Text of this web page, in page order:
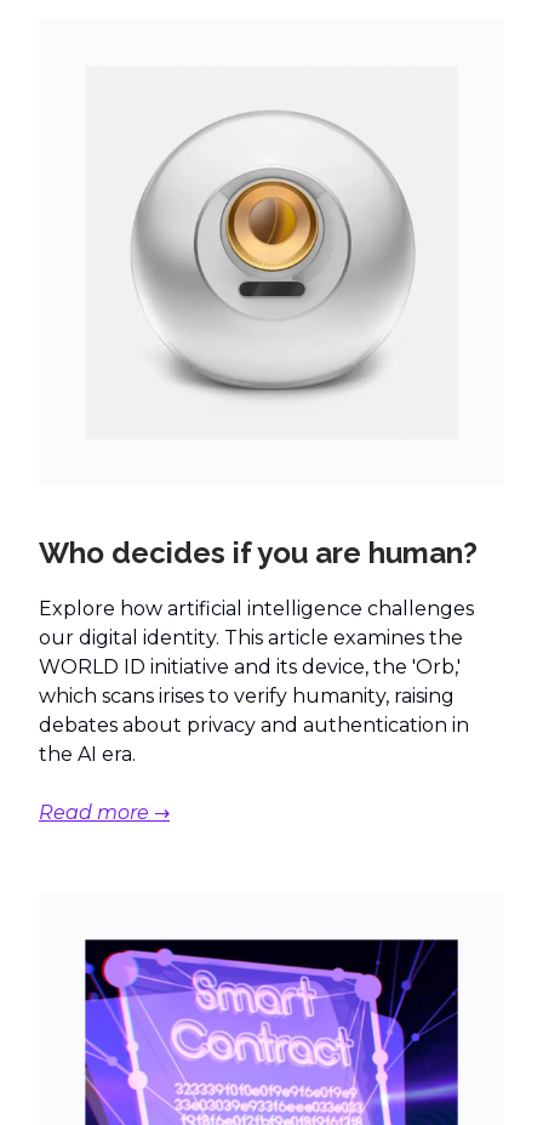
Who decides if you are human?
Explore how artificial intelligence challenges
our digital identity. This article examines the
WORLD ID initiative and its device, the 'Orb,'
which scans irises to verify humanity, raising
debates about privacy and authentication in
the AI era.
Read more →